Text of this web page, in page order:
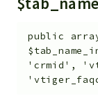
public
'crmid',